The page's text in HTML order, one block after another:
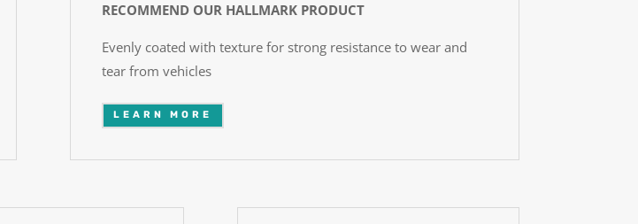
RECOMMEND OUR HALLMARK PRODUCT
Evenly coated with texture for strong resistance to wear and
tear from vehicles
LEARN MORE